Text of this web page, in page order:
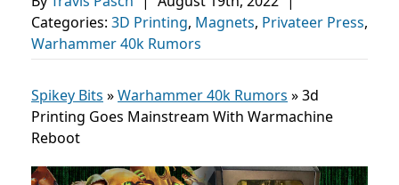
Categories: 3D Printing, Magnets, Privateer Press,
Warhammer 40k Rumors
Spikey Bits »Warhammer 40k Rumors »3d
Printing Goes Mainstream With Warmachine
Reboot